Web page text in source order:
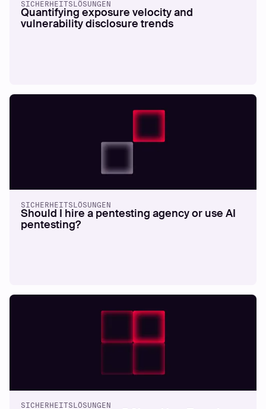
SICHERHEITSLÖSUNGEN
Quantifying exposure velocity and
vulnerability disclosure trends
SICHERHEITSLÖSUNGEN
Should I hire a pentesting agency or use AI
pentesting?
SICHERHEITSLÖSUNGEN